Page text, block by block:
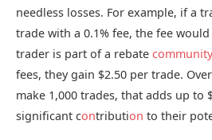
needless losses. For example, if a
trade with a 0.1% fee, the fee
trader is part of a rebate community
fees, they gain $2.50 per trade.
make 1,000 trades, that adds up to
significant contribution to their